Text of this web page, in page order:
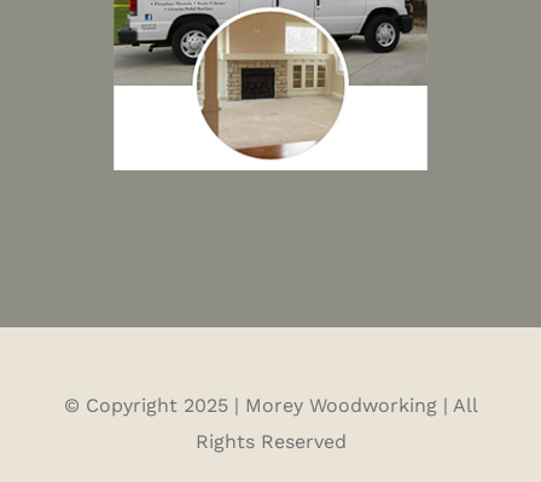
© Copyright 2025 | Morey Woodworking | All
Rights Reserved